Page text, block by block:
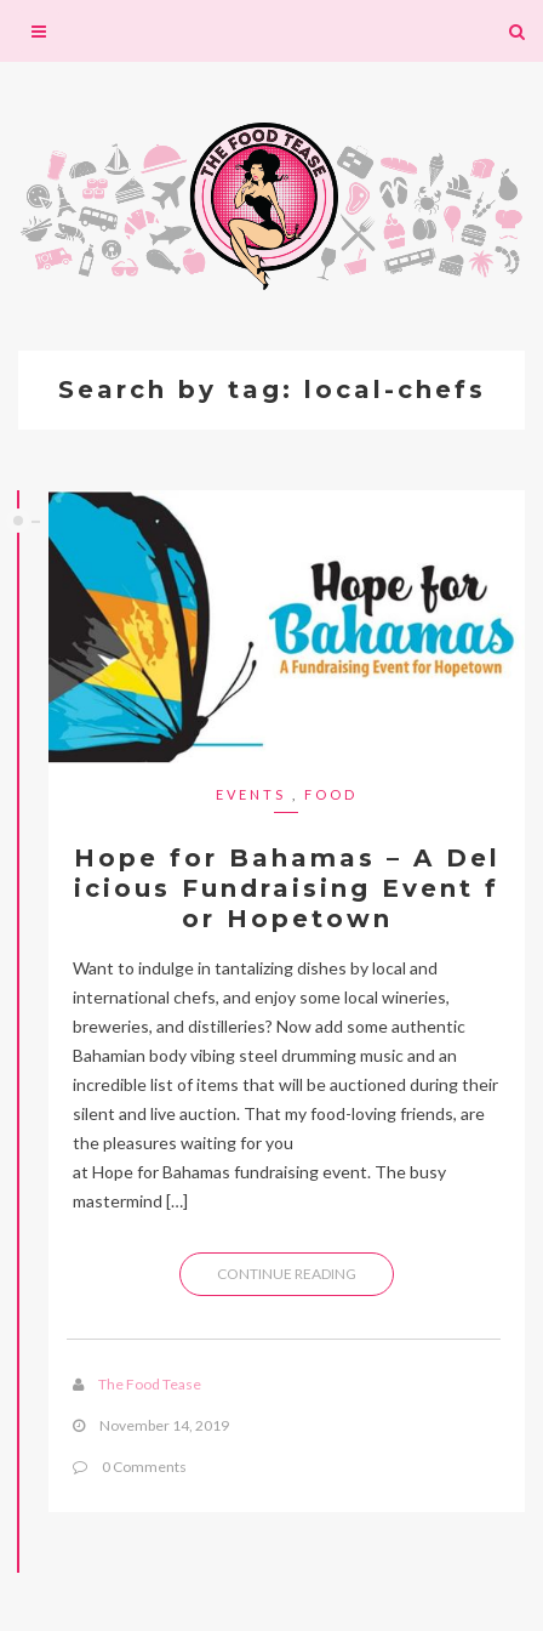
Toggle
Search by tag: local-chefs
EVENTS FOOD
Hope for Bahamas – A Del
icious Fundraising Event f
or Hopetown
Want to indulge in tantalizing dishes by local and
international chefs, and enjoy some local wineries,
breweries, and distilleries? Now add some authentic
Bahamian body vibing steel drumming music and an
incredible list of items that will be auctioned during their
silent and live auction. That my food-loving friends, are
the pleasures waiting for you
at Hope for Bahamas fundraising event. The busy
mastermind […]
CONTINUE READING
The Food Tease
November 14, 2019
0 Comments